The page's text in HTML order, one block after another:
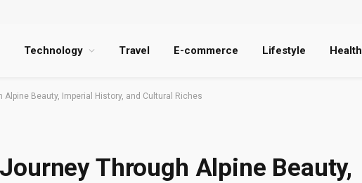
Technology Travel E-commerce Lifestyle Health
Alpine Beauty, Imperial History, and Cultural Riches
Through Alpine Beauty,